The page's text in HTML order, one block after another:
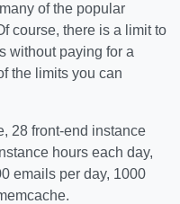
of the popular
course, there is a limit to
without paying for a
the limits you can
28 front-end instance
hours each day,
emails per day, 1000